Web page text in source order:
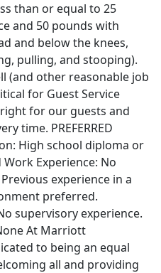
than or equal to 25
and 50 pounds with
and below the knees,
pulling, and stooping).
(and other reasonable job
for Guest Service
for our guests and
time. PREFERRED
High school diploma or
Work Experience: No
experience in a
preferred.
supervisory experience.
At Marriott
to being an equal
all and providing
08/09/2026
Jobs